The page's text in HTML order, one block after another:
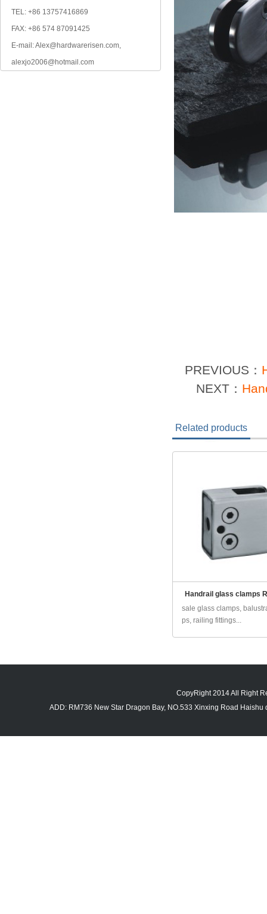
TEL: +86 13757416869
FAX: +86 574 87091425
E-mail: Alex@hardwarerisen.com,
alexjo2006@hotmail.com
PREVIOUS：
NEXT：
Related products
Handrail glass clamps
sale glass clamps,
ps, railing fittings...
CopyRight 2014 All Right
ADD: RM736 New Star Dragon Bay, NO.533 Xinxing Road